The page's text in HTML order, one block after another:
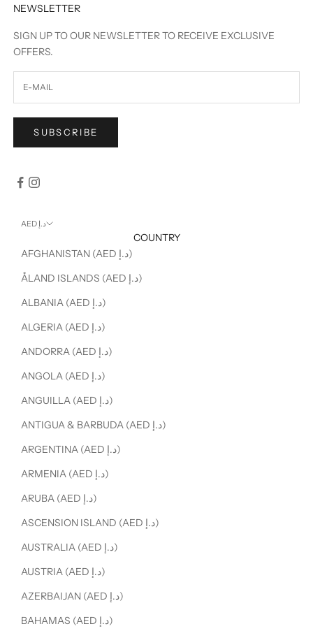
NEWSLETTER
SIGN UP TO OUR NEWSLETTER TO RECEIVE EXCLUSIVE
OFFERS.
SUBSCRIBE
AED د.إ
COUNTRY
AFGHANISTAN (AED د.إ)
ÅLAND ISLANDS (AED د.إ)
ALBANIA (AED د.إ)
ALGERIA (AED د.إ)
ANDORRA (AED د.إ)
ANGOLA (AED د.إ)
ANGUILLA (AED د.إ)
ANTIGUA & BARBUDA (AED د.إ)
ARGENTINA (AED د.إ)
ARMENIA (AED د.إ)
ARUBA (AED د.إ)
ASCENSION ISLAND (AED د.إ)
AUSTRALIA (AED د.إ)
AUSTRIA (AED د.إ)
AZERBAIJAN (AED د.إ)
BAHAMAS (AED د.إ)